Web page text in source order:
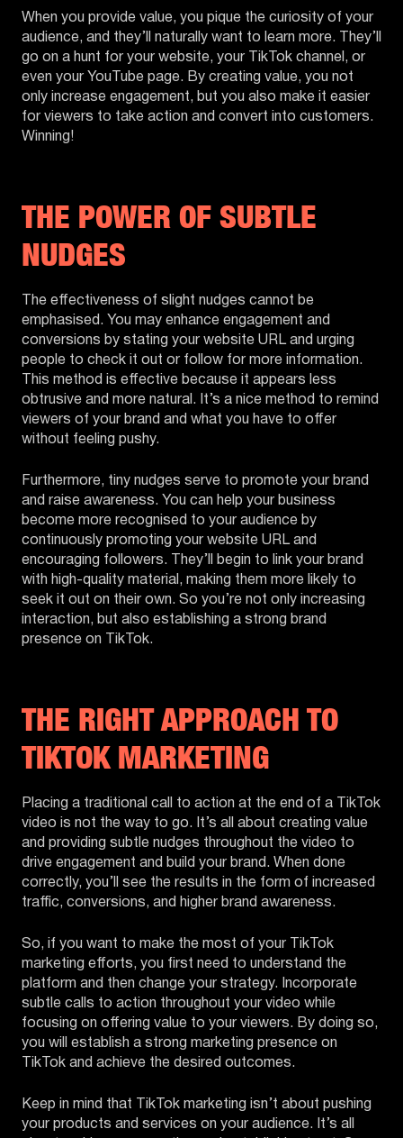
When you provide value, you pique the curiosity of your
audience, and they’ll naturally want to learn more. They’ll
go on a hunt for your website, your TikTok channel, or
even your YouTube page. By creating value, you not
only increase engagement, but you also make it easier
for viewers to take action and convert into customers.
Winning!
THE POWER OF SUBTLE
NUDGES
The effectiveness of slight nudges cannot be
emphasised. You may enhance engagement and
conversions by stating your website URL and urging
people to check it out or follow for more information.
This method is effective because it appears less
obtrusive and more natural. It’s a nice method to remind
viewers of your brand and what you have to offer
without feeling pushy.
Furthermore, tiny nudges serve to promote your brand
and raise awareness. You can help your business
become more recognised to your audience by
continuously promoting your website URL and
encouraging followers. They’ll begin to link your brand
with high-quality material, making them more likely to
seek it out on their own. So you’re not only increasing
interaction, but also establishing a strong brand
presence on TikTok.
THE RIGHT APPROACH TO
TIKTOK MARKETING
Placing a traditional call to action at the end of a TikTok
video is not the way to go. It’s all about creating value
and providing subtle nudges throughout the video to
drive engagement and build your brand. When done
correctly, you’ll see the results in the form of increased
traffic, conversions, and higher brand awareness.
So, if you want to make the most of your TikTok
marketing efforts, you first need to understand the
platform and then change your strategy. Incorporate
subtle calls to action throughout your video while
focusing on offering value to your viewers. By doing so,
you will establish a strong marketing presence on
TikTok and achieve the desired outcomes.
Keep in mind that TikTok marketing isn’t about pushing
your products and services on your audience. It’s all